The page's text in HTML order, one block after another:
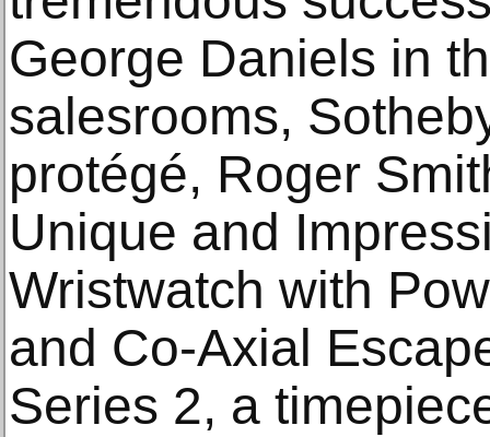
George Daniels in
salesrooms,
protégé, Roger
Unique and
Wristwatch with
and Co-Axial
Series 2, a